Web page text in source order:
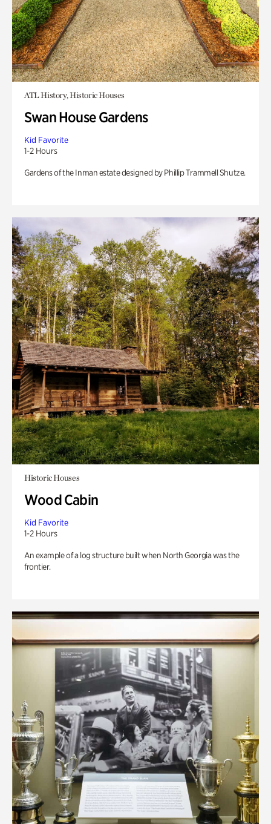
ATL History, Historic Houses
Swan House Gardens
Kid Favorite
1-2 Hours
Gardens of the Inman estate designed by Phillip Trammell Shutze.
Historic Houses
Wood Cabin
Kid Favorite
1-2 Hours
An example of a log structure built when North Georgia was the
frontier.